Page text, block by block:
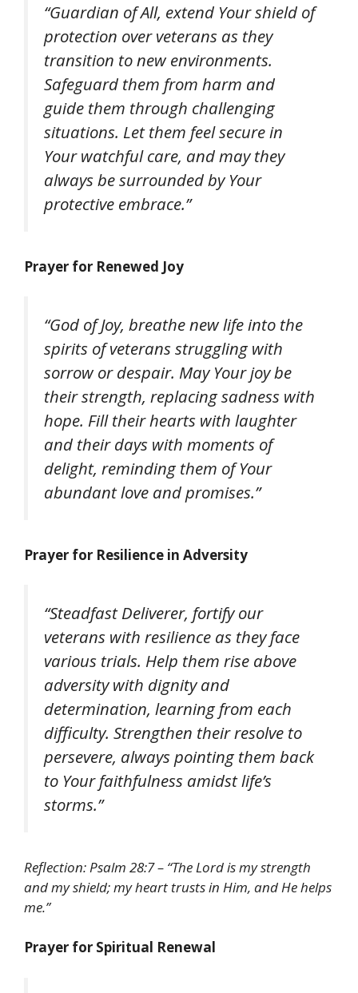
“Guardian of All, extend Your shield of
protection over veterans as they
transition to new environments.
Safeguard them from harm and
guide them through challenging
situations. Let them feel secure in
Your watchful care, and may they
always be surrounded by Your
protective embrace.”
Prayer for Renewed Joy
“God of Joy, breathe new life into the
spirits of veterans struggling with
sorrow or despair. May Your joy be
their strength, replacing sadness with
hope. Fill their hearts with laughter
and their days with moments of
delight, reminding them of Your
abundant love and promises.”
Prayer for Resilience in Adversity
“Steadfast Deliverer, fortify our
veterans with resilience as they face
various trials. Help them rise above
adversity with dignity and
determination, learning from each
difficulty. Strengthen their resolve to
persevere, always pointing them back
to Your faithfulness amidst life’s
storms.”
Reflection: Psalm 28:7 – “The Lord is my strength
and my shield; my heart trusts in Him, and He helps
me.”
Prayer for Spiritual Renewal